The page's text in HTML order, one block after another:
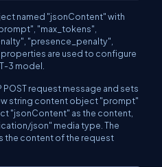
named "jsonContent" with
"max_tokens",
"presence_penalty",
are used to configure
3 model.
POST request message and sets
string content object "prompt"
"jsonContent" as the content,
json" media type. The
the content of the request